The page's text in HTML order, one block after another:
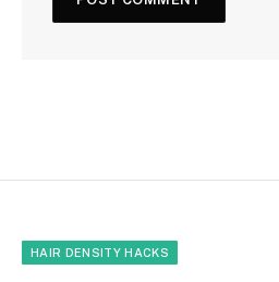
HAIR DENSITY HACKS